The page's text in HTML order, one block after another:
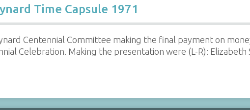
Time Capsule 1971
Centennial Committee making the final payment on
Celebration. Making the presentation were (L-R): Elizabeth